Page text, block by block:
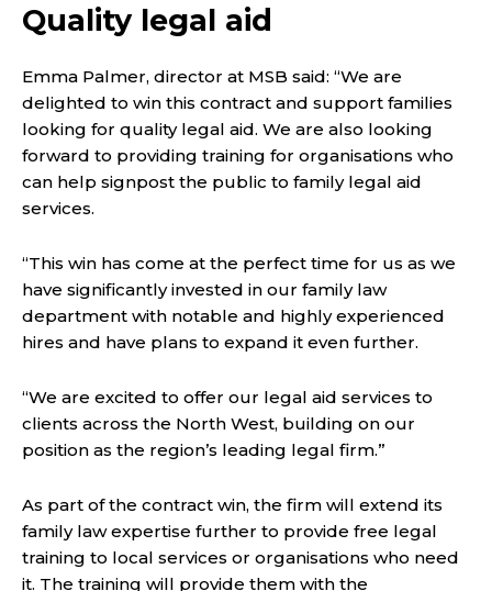
Quality legal aid
Emma Palmer, director at MSB said: “We are
delighted to win this contract and support families
looking for quality legal aid. We are also looking
forward to providing training for organisations who
can help signpost the public to family legal aid
services.
“This win has come at the perfect time for us as we
have significantly invested in our family law
department with notable and highly experienced
hires and have plans to expand it even further.
“We are excited to offer our legal aid services to
clients across the North West, building on our
position as the region’s leading legal firm.”
As part of the contract win, the firm will extend its
family law expertise further to provide free legal
training to local services or organisations who need
it. The training will provide them with the